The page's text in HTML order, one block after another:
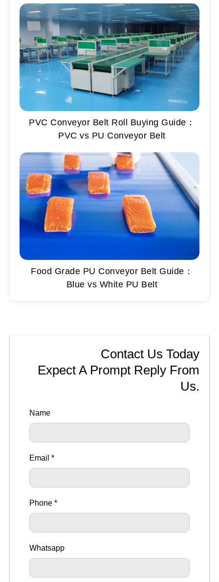
PVC Conveyor Belt Roll Buying Guide：
PVC vs PU Conveyor Belt
Food Grade PU Conveyor Belt Guide：
Blue vs White PU Belt
Contact Us Today
Expect A Prompt Reply From
Us.
Name
Email *
Phone *
Whatsapp